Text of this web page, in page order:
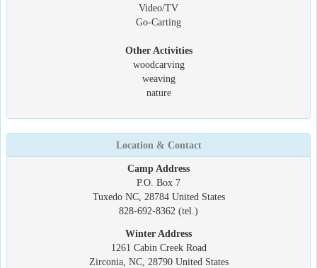
Video/TV
Go-Carting
Other Activities
woodcarving
weaving
nature
Location & Contact
Camp Address
P.O. Box 7
Tuxedo NC, 28784 United States
828-692-8362 (tel.)
Winter Address
1261 Cabin Creek Road
Zirconia, NC, 28790 United States